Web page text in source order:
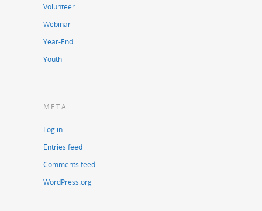
Volunteer
Webinar
Year-End
Youth
META
Log in
Entries feed
Comments feed
WordPress.org